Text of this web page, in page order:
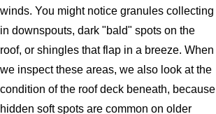
winds. You might notice granules collecting
in downspouts, dark "bald" spots on the
roof, or shingles that flap in a breeze. When
we inspect these areas, we also look at the
condition of the roof deck beneath, because
hidden soft spots are common on older